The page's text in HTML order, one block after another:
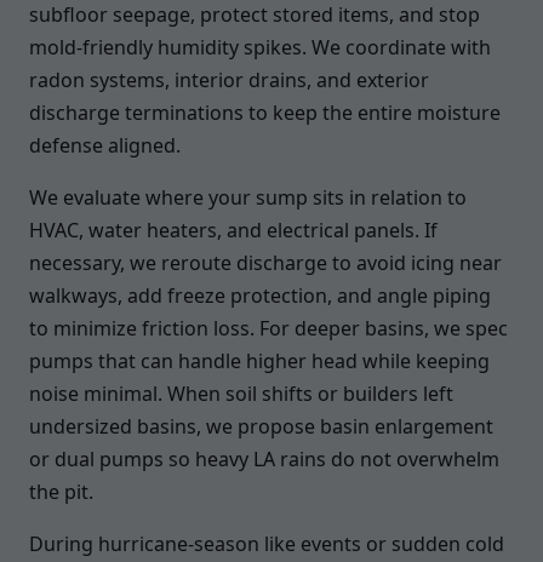
subfloor seepage, protect stored items, and stop
mold-friendly humidity spikes. We coordinate with
radon systems, interior drains, and exterior
discharge terminations to keep the entire moisture
defense aligned.
We evaluate where your sump sits in relation to
HVAC, water heaters, and electrical panels. If
necessary, we reroute discharge to avoid icing near
walkways, add freeze protection, and angle piping
to minimize friction loss. For deeper basins, we spec
pumps that can handle higher head while keeping
noise minimal. When soil shifts or builders left
undersized basins, we propose basin enlargement
or dual pumps so heavy LA rains do not overwhelm
the pit.
During hurricane-season like events or sudden cold